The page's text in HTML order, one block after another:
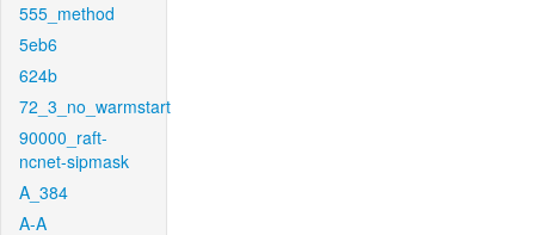
555_method
5eb6
624b
72_3_no_warmstart
90000_raft-
ncnet-sipmask
A_384
A-A